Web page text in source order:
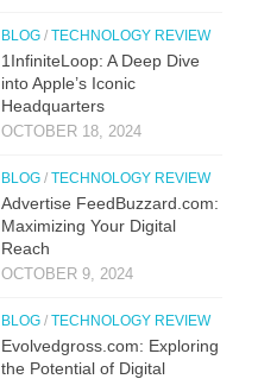
BLOG / TECHNOLOGY REVIEW
1InfiniteLoop: A Deep Dive
into Apple’s Iconic
Headquarters
OCTOBER 18, 2024
BLOG / TECHNOLOGY REVIEW
Advertise FeedBuzzard.com:
Maximizing Your Digital
Reach
OCTOBER 9, 2024
BLOG / TECHNOLOGY REVIEW
Evolvedgross.com: Exploring
the Potential of Digital